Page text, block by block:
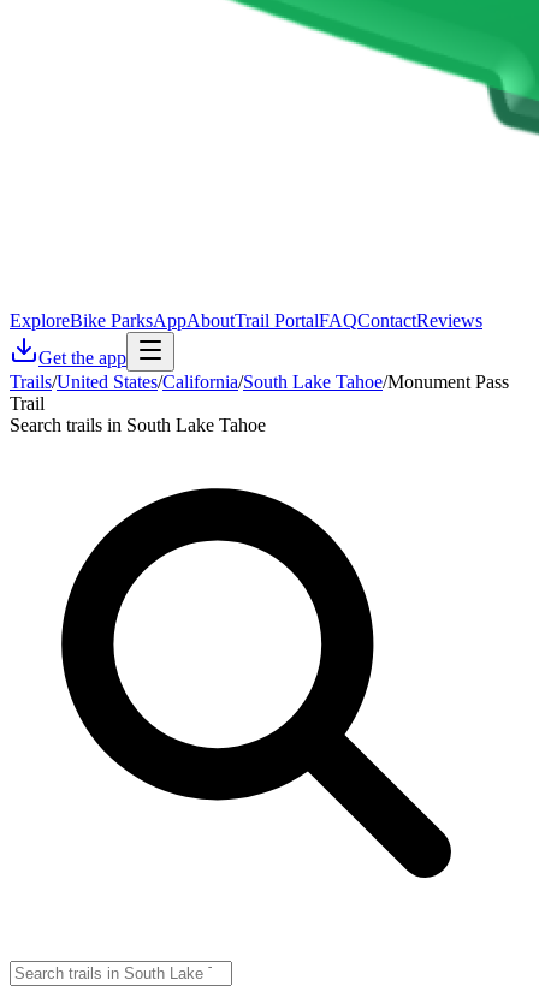
ExploreBike ParksAppAboutTrail PortalFAQContactReviews
Get the app
Trails/United States/California/South Lake Tahoe/Monument Pass
Trail
Search trails in South Lake Tahoe